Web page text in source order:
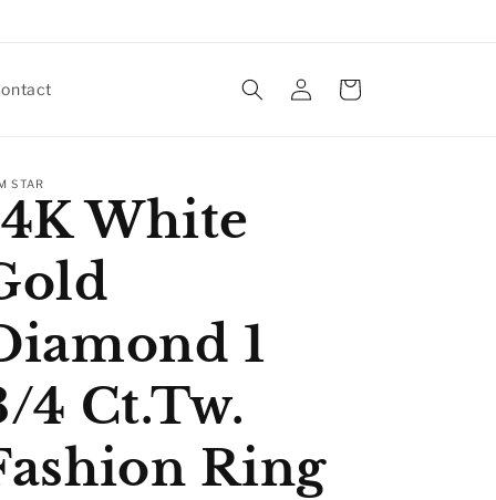
Log
in
Cart
STAR
White
1
4 Ct.Tw.
Ring